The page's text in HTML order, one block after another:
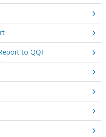
to QQI